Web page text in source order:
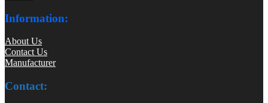
Information:
About Us
Contact Us
Manufacturer
Contact: